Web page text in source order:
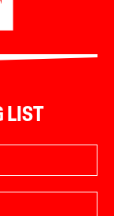
LIST